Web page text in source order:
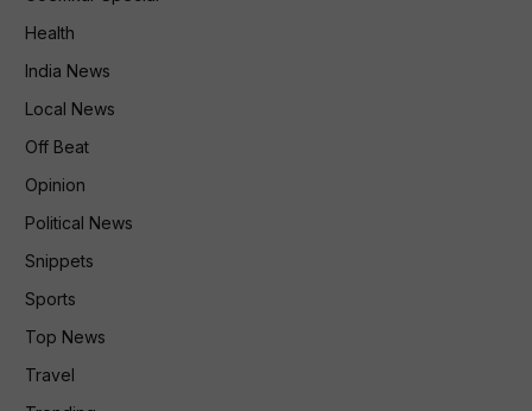
Health
India News
Local News
Off Beat
Opinion
Political News
Snippets
Sports
Top News
Travel